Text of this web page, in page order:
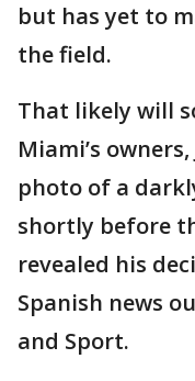
but has yet to
the field.
That likely will
Miami’s
photo of a
shortly before
revealed his
Spanish news
and Sport.